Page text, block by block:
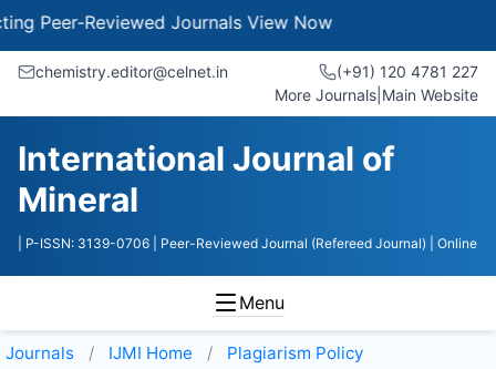
Reviewed JournalsView Now
chemistry.editor@celnet.in
(+91) 120 4781 227
More Journals Main Website
International Journal of
Mineral
| P-ISSN: 3139-0706 | Peer-Reviewed Journal (Refereed Journal) | Online
Menu
Journals IJMI Home Plagiarism Policy